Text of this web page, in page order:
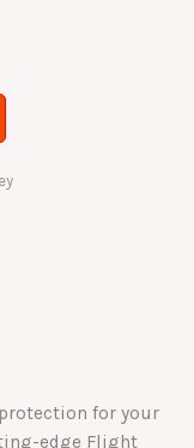
for your
edge Flight